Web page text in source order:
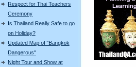
Respect for Thai Teachers
Ceremony
Is Thailand Really Safe to go
on Holiday?
Updated Map of "Bangkok
Dangerous"
Night Tour and Show at